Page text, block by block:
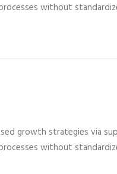
without
growth strategies via
without